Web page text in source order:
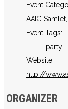
Event
AAIG Samlet
Event Tags:
party
Website:
http://
ORGANIZER